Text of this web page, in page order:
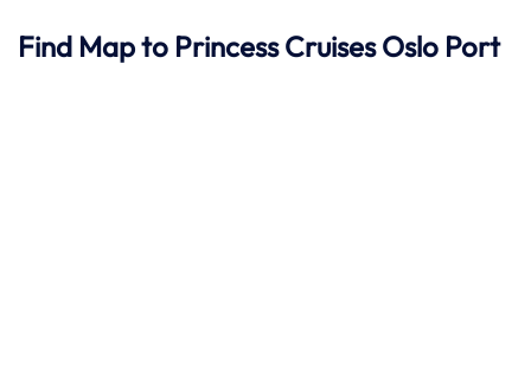
Find Map to Princess CruisesOslo Port